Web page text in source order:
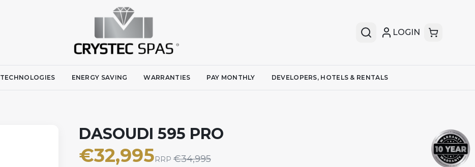
LOGIN
TECHNOLOGIES ENERGY SAVING WARRANTIES PAY MONTHLY DEVELOPERS, HOTELS & RENTALS
DASOUDI 595 PRO
€32,995RRP€34,995